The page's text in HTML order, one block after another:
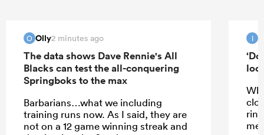
O Olly2 minutes ago
The data shows Dave Rennie's All
Blacks can test the all-conquering
Springboks to the max
Barbarians…what we including
training runs now. As I said, they are
not on a 12 game winning streak and
I